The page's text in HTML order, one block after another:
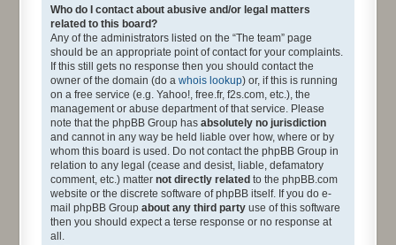
Who do I contact about abusive and/or legal matters
related to this board?
Any of the administrators listed on the “The team” page
should be an appropriate point of contact for your complaints.
If this still gets no response then you should contact the
owner of the domain (do a whois lookup) or, if this is running
on a free service (e.g. Yahoo!, free.fr, f2s.com, etc.), the
management or abuse department of that service. Please
note that the phpBB Group has absolutely no jurisdiction
and cannot in any way be held liable over how, where or by
whom this board is used. Do not contact the phpBB Group in
relation to any legal (cease and desist, liable, defamatory
comment, etc.) matter not directly related to the phpBB.com
website or the discrete software of phpBB itself. If you do e-
mail phpBB Group about any third party use of this software
then you should expect a terse response or no response at
all.